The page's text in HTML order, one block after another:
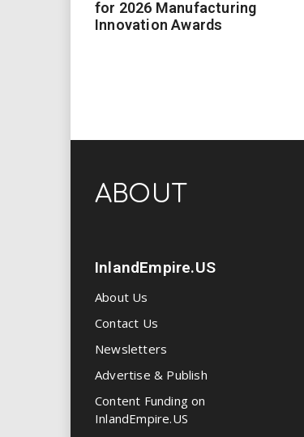
for 2026 Manufacturing
Innovation Awards
ABOUT
InlandEmpire.US
About Us
Contact Us
Newsletters
Advertise & Publish
Content Funding on
InlandEmpire.US